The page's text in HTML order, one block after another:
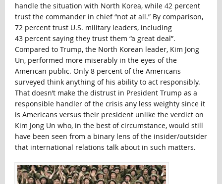
handle the situation with North Korea, while 42 percent
trust the commander in chief “not at all.” By comparison,
72 percent trust U.S. military leaders, including
43 percent saying they trust them “a great deal”.
Compared to Trump, the North Korean leader, Kim Jong
Un, performed more miserably in the eyes of the
American public. Only 8 percent of the Americans
surveyed think anything of his ability to act responsibly.
That doesn’t make the distrust in President Trump as a
responsible handler of the crisis any less weighty since it
is Americans versus their president unlike the verdict on
Kim Jong Un who, in the best of circumstance, would still
have been seen from a binary lens of the insider/outsider
that international relations talk about in such matters.